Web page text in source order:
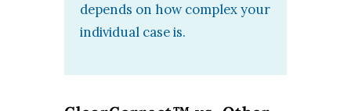
depends on how complex your
individual case is.